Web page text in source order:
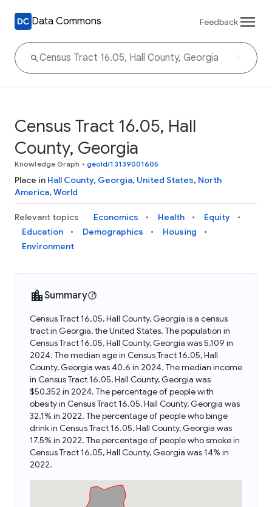
Data Commons Feedback
Census Tract 16.05, Hall
County, Georgia
Knowledge Graph • geoId/13139001605
Place in Hall County, Georgia, United States, North
America, World
Relevant topics Economics Health
Equity
Education
Demographics
Housing
Environment
Summary
Census Tract 16.05, Hall County, Georgia is a census
tract in Georgia, the United States. The population in
Census Tract 16.05, Hall County, Georgia was 5,109 in
2024. The median age in Census Tract 16.05, Hall
County, Georgia was 40.6 in 2024. The median income
in Census Tract 16.05, Hall County, Georgia was
$50,352 in 2024. The percentage of people with
obesity in Census Tract 16.05, Hall County, Georgia was
32.1% in 2022. The percentage of people who binge
drink in Census Tract 16.05, Hall County, Georgia was
17.5% in 2022. The percentage of people who smoke in
Census Tract 16.05, Hall County, Georgia was 14% in
2022.